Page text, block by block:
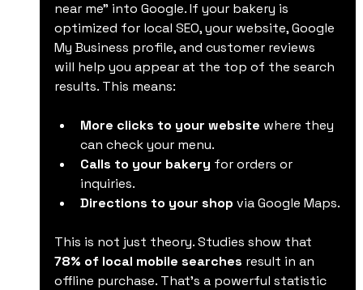
near me” into Google. If your bakery is
optimized for local SEO, your website, Google
My Business profile, and customer reviews
will help you appear at the top of the search
results. This means:
More clicks to your website where they
can check your menu.
Calls to your bakery for orders or
inquiries.
Directions to your shop via Google Maps.
This is not just theory. Studies show that
78% of local mobile searches result in an
offline purchase. That’s a powerful statistic